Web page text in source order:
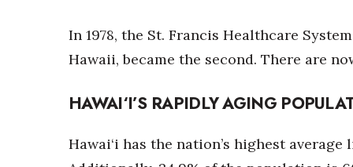
In 1978, the St. Francis Healthcare
Hawaii, became the second. There are
HAWAI‘I’S RAPIDLY AGING
Hawai‘i has the nation’s highest